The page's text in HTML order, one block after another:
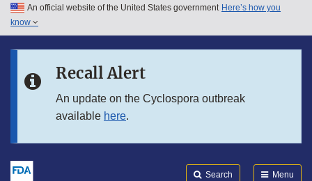
Skip to main content
Skip to in this section menu
An official website of the United States government Here’s how you
know
Recall Alert
An update on the Cyclospora outbreak
available here.
Search Menu